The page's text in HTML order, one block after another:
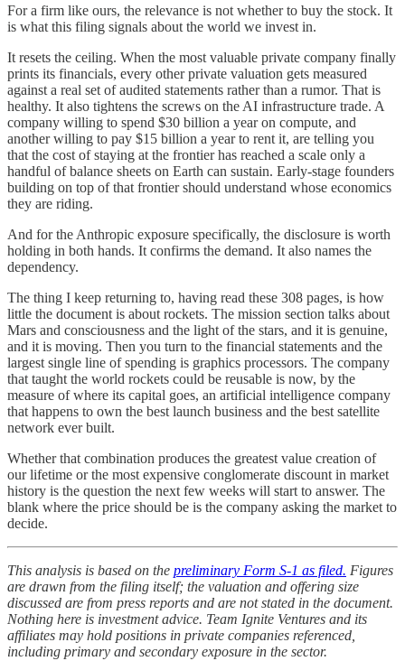
For a firm like ours, the relevance is not whether to buy the stock. It
is what this filing signals about the world we invest in.
It resets the ceiling. When the most valuable private company finally
prints its financials, every other private valuation gets measured
against a real set of audited statements rather than a rumor. That is
healthy. It also tightens the screws on the AI infrastructure trade. A
company willing to spend $30 billion a year on compute, and
another willing to pay $15 billion a year to rent it, are telling you
that the cost of staying at the frontier has reached a scale only a
handful of balance sheets on Earth can sustain. Early-stage founders
building on top of that frontier should understand whose economics
they are riding.
And for the Anthropic exposure specifically, the disclosure is worth
holding in both hands. It confirms the demand. It also names the
dependency.
The thing I keep returning to, having read these 308 pages, is how
little the document is about rockets. The mission section talks about
Mars and consciousness and the light of the stars, and it is genuine,
and it is moving. Then you turn to the financial statements and the
largest single line of spending is graphics processors. The company
that taught the world rockets could be reusable is now, by the
measure of where its capital goes, an artificial intelligence company
that happens to own the best launch business and the best satellite
network ever built.
Whether that combination produces the greatest value creation of
our lifetime or the most expensive conglomerate discount in market
history is the question the next few weeks will start to answer. The
blank where the price should be is the company asking the market to
decide.
This analysis is based on the preliminary Form S-1 as filed. Figures
are drawn from the filing itself; the valuation and offering size
discussed are from press reports and are not stated in the document.
Nothing here is investment advice. Team Ignite Ventures and its
affiliates may hold positions in private companies referenced,
including primary and secondary exposure in the sector.